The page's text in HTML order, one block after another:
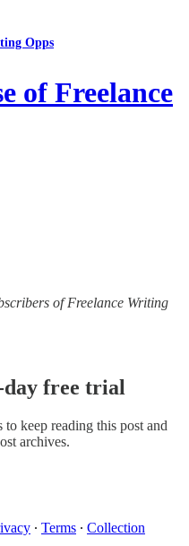
Opps
of Freelance
of Freelance Writing
day free trial
to keep reading this post and
archives.
∙ Terms ∙ Collection